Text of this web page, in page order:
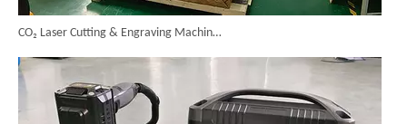
CO₂ Laser Cutting & Engraving Machines Shipped To Australia To Expand Overseas Market